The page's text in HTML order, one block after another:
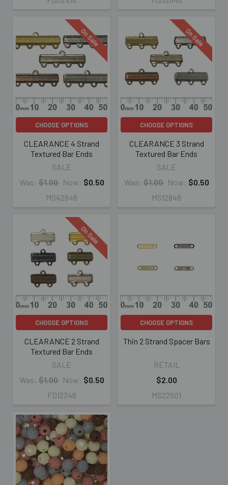
On Sale
CHOOSE OPTIONS
CLEARANCE 4 Strand
Textured Bar Ends
SALE
Was: $1.00 Now: $0.50
MS42848
On Sale
CHOOSE OPTIONS
CLEARANCE 3 Strand
Textured Bar Ends
SALE
Was: $1.00 Now: $0.50
MS12848
On Sale
CHOOSE OPTIONS
CLEARANCE 2 Strand
Textured Bar Ends
SALE
Was: $1.00 Now: $0.50
FD12348
CHOOSE OPTIONS
Thin 2 Strand Spacer Bars
RETAIL
$2.00
MS22501